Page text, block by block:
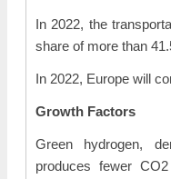
In 2022, the
share of more than
In 2022, Europe will
Growth Factors
Green hydrogen,
produces fewer